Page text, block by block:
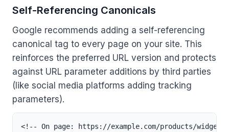
Self-Referencing Canonicals
Google recommends adding a self-referencing
canonical tag to every page on your site. This
reinforces the preferred URL version and protects
against URL parameter additions by third parties
(like social media platforms adding tracking
parameters).
<!-- On page: https://example.com/products/widget